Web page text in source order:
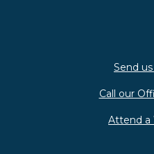
Send
Call our
Attend a